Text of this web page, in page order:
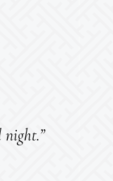
night.”